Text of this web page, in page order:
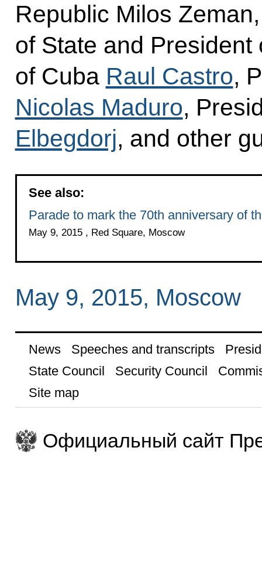
Republic Milos
of State and
of Cuba Raul Castro,
Nicolas Maduro,
Elbegdorj, and other
See also:
Parade to mark the 70th anniversary of
May 9, 2015 , Red Square, Moscow
May 9, 2015, Moscow
News Speeches and transcripts
State Council
Security Council
Site map
Официальный сайт